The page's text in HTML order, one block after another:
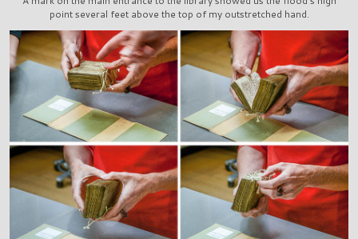
point several feet above the top of my outstretched hand.